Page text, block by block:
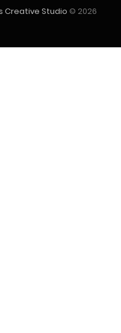
Creative Studio © 2026